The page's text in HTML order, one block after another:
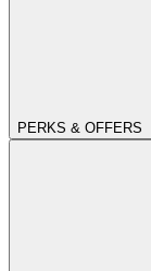
PERKS & OFFERS